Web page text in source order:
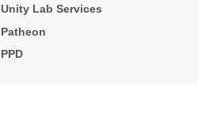
Unity Lab Services
Patheon
PPD